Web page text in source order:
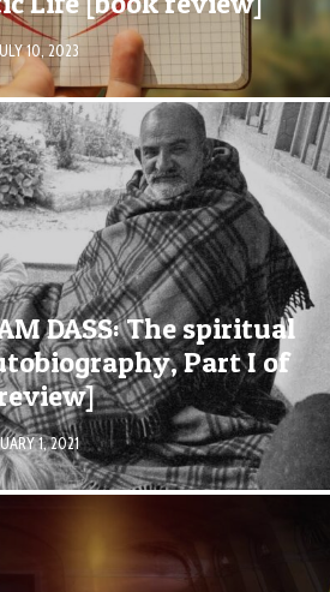
10, 2023
DASS: The spiritual
Part I of
1, 2021